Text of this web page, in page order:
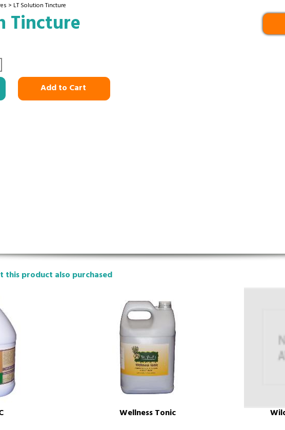
> LT Solution Tincture
Tincture
Add to Cart
this product also purchased
Wellness Tonic